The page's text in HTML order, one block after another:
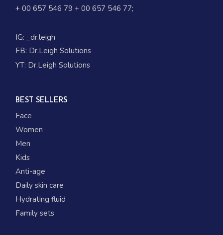
+ 00 657 546 79 + 00 657 546 77;
IG: _dr.leigh
FB: Dr.Leigh Solutions
YT: Dr.Leigh Solutions
BEST SELLERS
Face
Women
Men
Kids
Anti-age
Daily skin care
Hydrating fluid
Family sets